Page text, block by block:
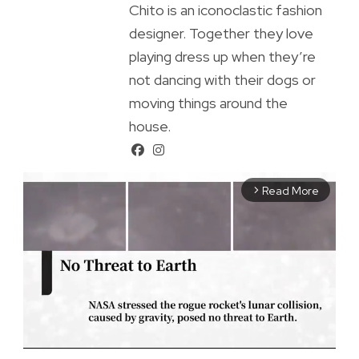
Chito is an iconoclastic fashion
designer. Together they love
playing dress up when they’re
not dancing with their dogs or
moving things around the
house.
arrow_forward_ios Read More